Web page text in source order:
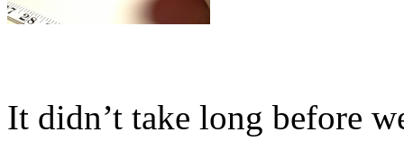
It didn’t take long before